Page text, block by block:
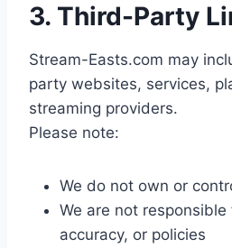
3. Third-Party
Stream-Easts.com may
party websites, services,
streaming providers.
Please note:
We do not own or
We are not
accuracy, or policies